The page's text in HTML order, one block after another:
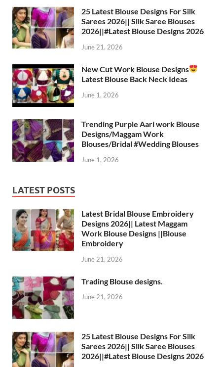
25 Latest Blouse Designs For Silk
Sarees 2026|| Silk Saree Blouses
2026||#Latest Blouse Designs 2026
June 21, 2026
New Cut Work Blouse Designs
Latest Blouse Back Neck Ideas
June 1, 2026
Trending Purple Aari work Blouse
Designs/Maggam Work
Blouses/Bridal #Wedding Blouses
June 1, 2026
LATEST POSTS
Latest Bridal Blouse Embroidery
Designs 2026|| Latest Maggam
Work Blouse Designs ||Blouse
Embroidery
June 21, 2026
Trading Blouse designs.
June 21, 2026
25 Latest Blouse Designs For Silk
Sarees 2026|| Silk Saree Blouses
2026||#Latest Blouse Designs 2026